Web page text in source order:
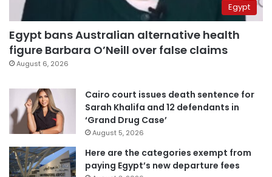
Egypt
Egypt bans Australian alternative health
figure Barbara O’Neill over false claims
August 6, 2026
Cairo court issues death sentence for
Sarah Khalifa and 12 defendants in
‘Grand Drug Case’
August 5, 2026
Here are the categories exempt from
paying Egypt’s new departure fees